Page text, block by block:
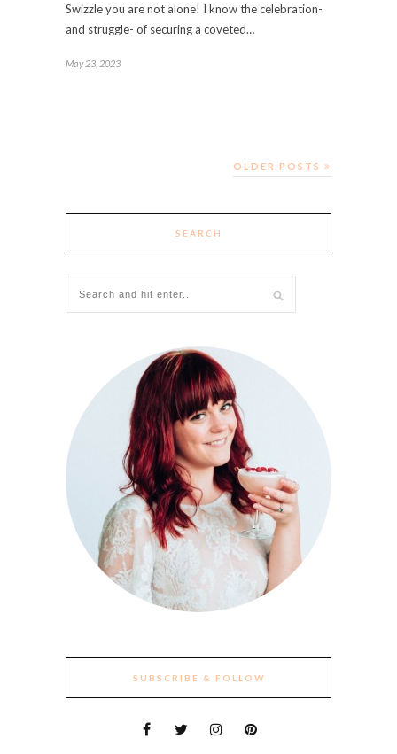
Swizzle you are not alone! I know the celebration-
and struggle- of securing a coveted…
May 23, 2023
OLDER POSTS
SEARCH
SUBSCRIBE & FOLLOW